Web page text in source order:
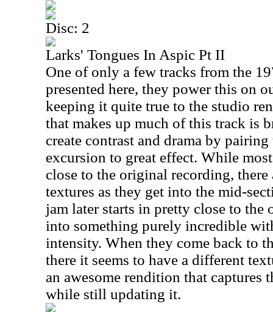
Disc: 2
Larks' Tongues In Aspic Pt II
One of only a few tracks from the
presented here, they power this on
keeping it quite true to the studio
that makes up much of this track is
create contrast and drama by
excursion to great effect. While
close to the original recording, there
textures as they get into the mid-
jam later starts in pretty close to the
into something purely incredible
intensity. When they come back to
there it seems to have a different
an awesome rendition that
while still updating it.